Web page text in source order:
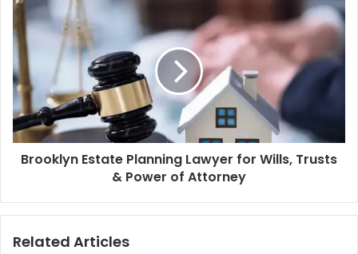
Brooklyn Estate Planning Lawyer for Wills, Trusts
& Power of Attorney
Related Articles